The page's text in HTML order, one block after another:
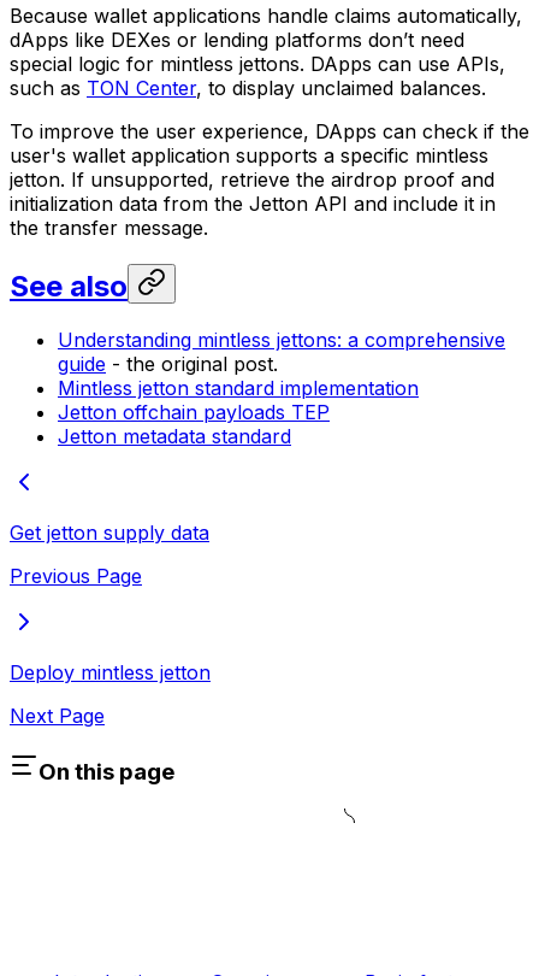
Because wallet applications handle claims automatically,
dApps like DEXes or lending platforms don’t need
special logic for mintless jettons. DApps can use APIs,
such as TON Center, to display unclaimed balances.
To improve the user experience, DApps can check if the
user's wallet application supports a specific mintless
jetton. If unsupported, retrieve the airdrop proof and
initialization data from the Jetton API and include it in
the transfer message.
See also
Understanding mintless jettons: a comprehensive
guide - the original post.
Mintless jetton standard implementation
Jetton offchain payloads TEP
Jetton metadata standard
Get jetton supply data
Previous Page
Deploy mintless jetton
Next Page
On this page